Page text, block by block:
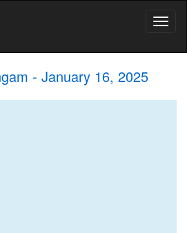
- January 16, 2025